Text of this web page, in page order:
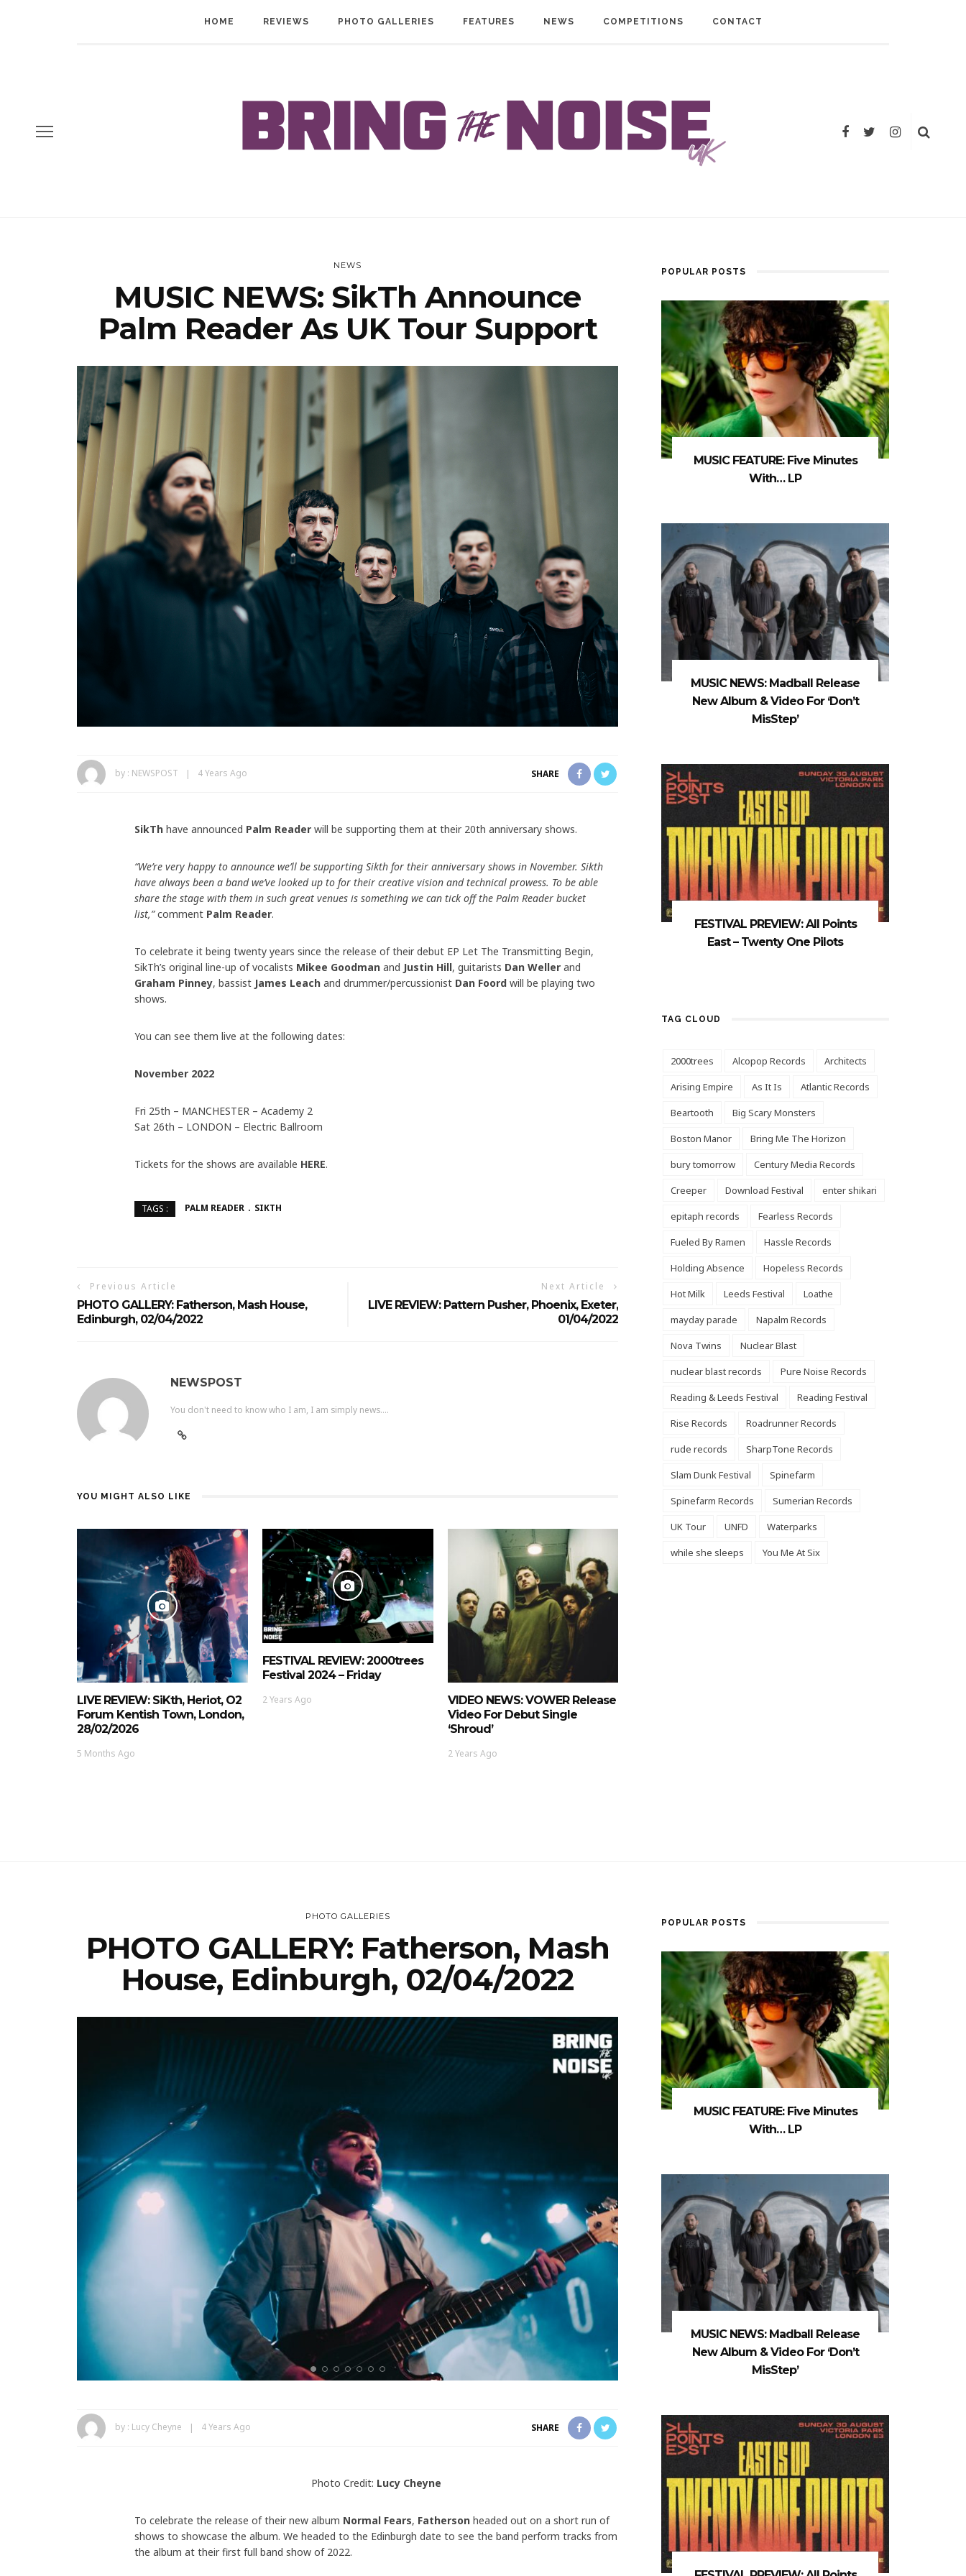
HOME REVIEWS PHOTO GALLERIES FEATURES NEWS COMPETITIONS CONTACT
NEWS
MUSIC NEWS: SikTh Announce
Palm Reader As UK Tour Support
by : NEWSPOST 4 Years Ago SHARE
SikTh have announced Palm Reader will be supporting them at their 20th anniversary shows.
“We’re very happy to announce we’ll be supporting Sikth for their anniversary shows in November. Sikth
have always been a band we’ve looked up to for their creative vision and technical prowess. To be able
share the stage with them in such great venues is something we can tick off the Palm Reader bucket
list,”comment Palm Reader.
To celebrate it being twenty years since the release of their debut EP Let The Transmitting Begin,
SikTh’s original line-up of vocalists Mikee Goodman and Justin Hill, guitarists Dan Weller and
Graham Pinney, bassist James Leach and drummer/percussionist Dan Foord will be playing two
shows.
You can see them live at the following dates:
November 2022
Fri 25th – MANCHESTER – Academy 2
Sat 26th – LONDON – Electric Ballroom
Tickets for the shows are available HERE.
TAGS : PALM READER SIKTH
Previous Article
PHOTO GALLERY: Fatherson, Mash House,
Edinburgh, 02/04/2022
Next Article
LIVE REVIEW: Pattern Pusher, Phoenix, Exeter,
01/04/2022
NEWSPOST
You don't need to know who I am, I am simply news....
YOU MIGHT ALSO LIKE
LIVE REVIEW: SiKth, Heriot, O2
Forum Kentish Town, London,
28/02/2026
5 Months Ago
FESTIVAL REVIEW: 2000trees
Festival 2024 – Friday
2 Years Ago
VIDEO NEWS: VOWER Release
Video For Debut Single
‘Shroud’
2 Years Ago
POPULAR POSTS
MUSIC FEATURE: Five Minutes
With… LP
MUSIC NEWS: Madball Release
New Album & Video For ‘Don’t
MisStep’
FESTIVAL PREVIEW: All Points
East – Twenty One Pilots
TAG CLOUD
2000trees Alcopop Records
Architects
Arising Empire
As It Is
Atlantic Records
Beartooth
Big Scary Monsters
Boston Manor
Bring Me The Horizon
bury tomorrow
Century Media Records
Creeper
Download Festival
enter shikari
epitaph records
Fearless Records
Fueled By Ramen
Hassle Records
Holding Absence
Hopeless Records
Hot Milk
Leeds Festival
Loathe
mayday parade
Napalm Records
Nova Twins
Nuclear Blast
nuclear blast records
Pure Noise Records
Reading & Leeds Festival
Reading Festival
Rise Records
Roadrunner Records
rude records
SharpTone Records
Slam Dunk Festival
Spinefarm
Spinefarm Records
Sumerian Records
UK Tour
UNFD
Waterparks
while she sleeps
You Me At Six
PHOTO GALLERIES
PHOTO GALLERY: Fatherson, Mash
House, Edinburgh, 02/04/2022
by : Lucy Cheyne 4 Years Ago SHARE
Photo Credit: Lucy Cheyne
To celebrate the release of their new album Normal Fears, Fatherson headed out on a short run of
shows to showcase the album. We headed to the Edinburgh date to see the band perform tracks from
the album at their first full band show of 2022.
POPULAR POSTS
MUSIC FEATURE: Five Minutes
With… LP
MUSIC NEWS: Madball Release
New Album & Video For ‘Don’t
MisStep’